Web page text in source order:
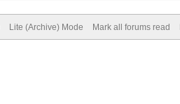
Lite (Archive) Mode Mark all forums read